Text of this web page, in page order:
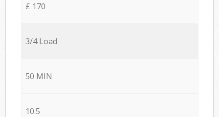
£ 170
3/4 Load
50 MIN
10.5